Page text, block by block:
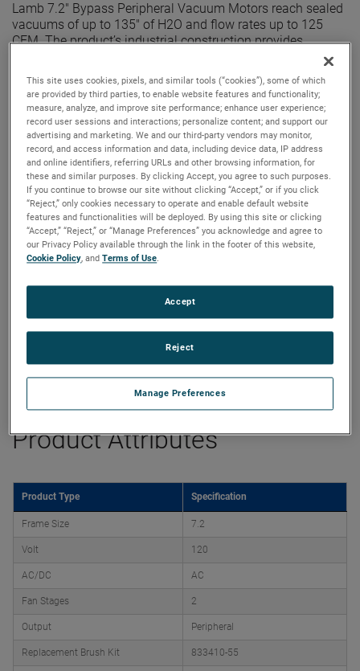
Lamb 7.2" Bypass Peripheral Vacuum Motors reach sealed
vacuums of up to 135" of H2O and flow rates up to 125
CFM. The product’s industrial construction provides
Datasheet
Product Attributes
Product Type Specification
Frame Size 7.2
Volt 120
AC/DC AC
Fan Stages 2
Output Peripheral
Replacement Brush Kit 833410-55
This site uses cookies, pixels, and similar tools (“cookies”), some of which
are provided by third parties, to enable website features and functionality;
measure, analyze, and improve site performance; enhance user experience;
record user sessions and interactions; personalize content; and support our
advertising and marketing. We and our third-party vendors may monitor,
record, and access information and data, including device data, IP address
and online identifiers, referring URLs and other browsing information, for
these and similar purposes. By clicking Accept, you agree to such purposes.
If you continue to browse our site without clicking “Accept,” or if you click
“Reject,” only cookies necessary to operate and enable default website
features and functionalities will be deployed. By using this site or clicking
“Accept,” “Reject,” or “Manage Preferences” you acknowledge and agree to
our Privacy Policy available through the link in the footer of this website,
Cookie Policy, andTerms of Use.
Manage Preferences
Reject
Accept